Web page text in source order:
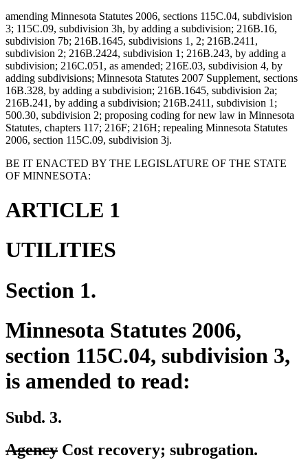
amending Minnesota Statutes 2006, sections 115C.04, subdivision
3; 115C.09, subdivision 3h, by adding a subdivision; 216B.16,
subdivision 7b; 216B.1645, subdivisions 1, 2; 216B.2411,
subdivision 2; 216B.2424, subdivision 1; 216B.243, by adding a
subdivision; 216C.051, as amended; 216E.03, subdivision 4, by
adding subdivisions; Minnesota Statutes 2007 Supplement, sections
16B.328, by adding a subdivision; 216B.1645, subdivision 2a;
216B.241, by adding a subdivision; 216B.2411, subdivision 1;
500.30, subdivision 2; proposing coding for new law in Minnesota
Statutes, chapters 117; 216F; 216H; repealing Minnesota Statutes
2006, section 115C.09, subdivision 3j.
BE IT ENACTED BY THE LEGISLATURE OF THE STATE
OF MINNESOTA:
ARTICLE 1
UTILITIES
Section 1.
Minnesota Statutes 2006,
section 115C.04, subdivision 3,
is amended to read:
Subd. 3.
deleted
Agencydeleted
Cost recovery; subrogation.